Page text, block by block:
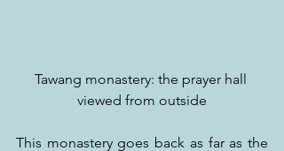
Tawang monastery: the prayer hall
viewed from outside
This monastery goes back as far as the